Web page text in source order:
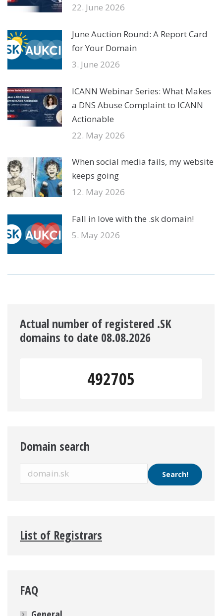
22. June 2026
June Auction Round: A Report Card
for Your Domain
3. June 2026
ICANN Webinar Series: What Makes
a DNS Abuse Complaint to ICANN
Actionable
22. May 2026
When social media fails, my website
keeps going
12. May 2026
Fall in love with the .sk domain!
5. May 2026
Actual number of registered .SK
domains to date 08.08.2026
492705
Domain search
List of Registrars
FAQ